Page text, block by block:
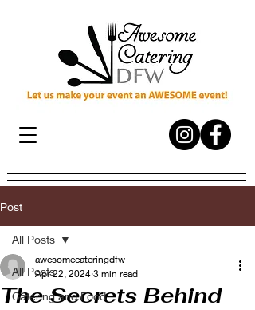
Post
All Posts
Catering and Food
All Posts
The Secrets Behind
awesomecateringdfw
Apr 22, 2024 3 min read